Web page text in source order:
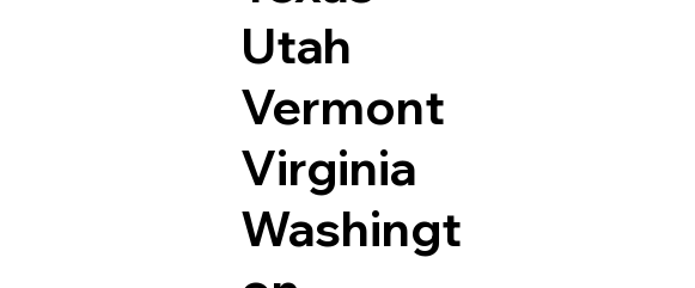
Utah
Vermont
Virginia
Washingt